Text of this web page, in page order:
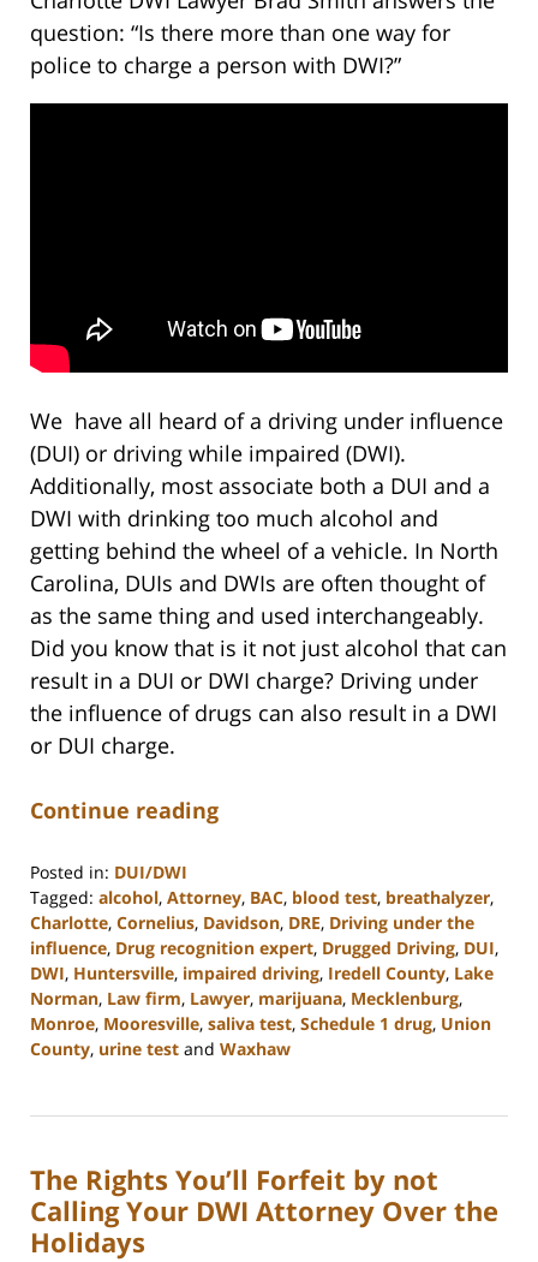
question: “Is there more than one way for
police to charge a person with DWI?”
We have all heard of a driving under influence
(DUI) or driving while impaired (DWI).
Additionally, most associate both a DUI and a
DWI with drinking too much alcohol and
getting behind the wheel of a vehicle. In North
Carolina, DUIs and DWIs are often thought of
as the same thing and used interchangeably.
Did you know that is it not just alcohol that can
result in a DUI or DWI charge? Driving under
the influence of drugs can also result in a DWI
or DUI charge.
Continue reading
Posted in: DUI/DWI
Tagged: alcohol, Attorney, BAC, blood test, breathalyzer,
Charlotte, Cornelius, Davidson, DRE, Driving under the
influence, Drug recognition expert, Drugged Driving, DUI,
DWI, Huntersville, impaired driving, Iredell County, Lake
Norman, Law firm, Lawyer, marijuana, Mecklenburg,
Monroe, Mooresville, saliva test, Schedule 1 drug, Union
County, urine test and Waxhaw
22,
11:48
am
The Rights You’ll Forfeit by not
Calling Your DWI Attorney Over the
Holidays